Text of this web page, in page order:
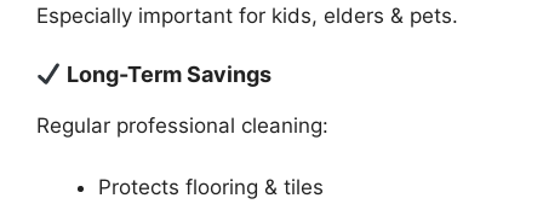
Especially important for kids, elders & pets.
Long-Term Savings
Regular professional cleaning:
Protects flooring & tiles